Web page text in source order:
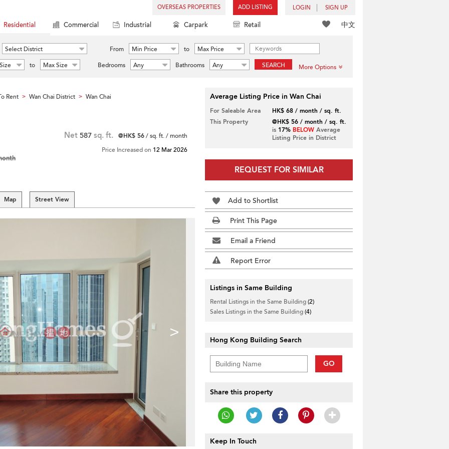
OVERSEAS PROPERTIES ADD LISTING LOGIN SIGN UP
中文
Residential Commercial Industrial Carpark Retail
Select District From Min Price to
Max Price
to Max Size Bedrooms Any Bathrooms Any SEARCH More Options
Rent > Wan Chai District > Wan Chai
Net 587 sq. ft. @HK$ 56/ sq. ft. / month
Price Increased on 12 Mar 2026
Map Street View
>
Average Listing Price in Wan Chai
For Saleable Area
HK$ 68 / month / sq. ft.
This Property
@HK$ 56 / month / sq. ft.
is 17% BELOWAverage
Listing Price in District
REQUEST FOR SIMILAR
Add to Shortlist
Print This Page
Email a Friend
Report Error
Listings in Same Building
Rental Listings in the Same Building(2)
Sales Listings in the Same Building(4)
Hong Kong Building Search
GO
Share this property
Keep In Touch